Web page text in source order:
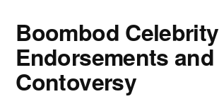
Boombod Celebrity
Endorsements and
Contoversy